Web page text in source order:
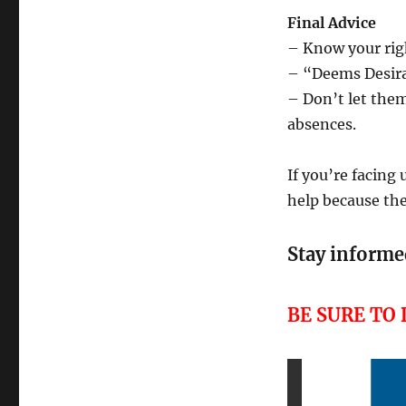
Final Advice
– Know your
– “Deems
– Don’t let
absences.
If you’re facing
help because
Stay
BE SURE